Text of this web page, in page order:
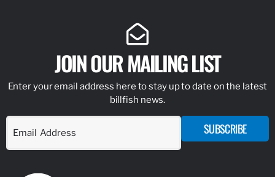
JOIN OUR MAILING LIST
Enter your email address here to stay up to date on the latest
billfish news.
SUBSCRIBE